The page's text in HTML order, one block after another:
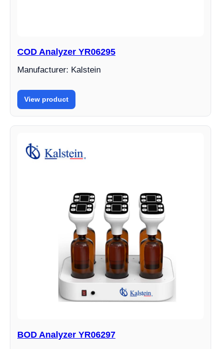
COD Analyzer YR06295
Manufacturer: Kalstein
View product
BOD Analyzer YR06297